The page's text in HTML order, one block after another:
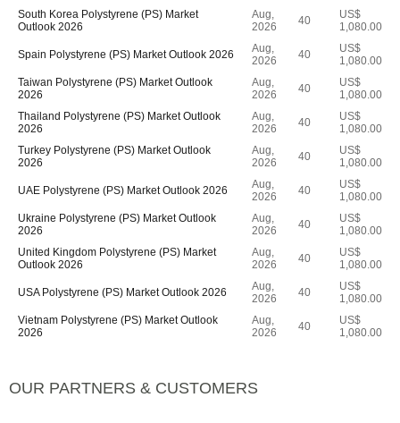
South Korea Polystyrene (PS) Market
Outlook 2026
Aug,
2026
40
US$
1,080.00
Spain Polystyrene (PS) Market Outlook 2026
Aug,
2026
40
US$
1,080.00
Taiwan Polystyrene (PS) Market Outlook
2026
Aug,
2026
40
US$
1,080.00
Thailand Polystyrene (PS) Market Outlook
2026
Aug,
2026
40
US$
1,080.00
Turkey Polystyrene (PS) Market Outlook
2026
Aug,
2026
40
US$
1,080.00
UAE Polystyrene (PS) Market Outlook 2026
Aug,
2026
40
US$
1,080.00
Ukraine Polystyrene (PS) Market Outlook
2026
Aug,
2026
40
US$
1,080.00
United Kingdom Polystyrene (PS) Market
Outlook 2026
Aug,
2026
40
US$
1,080.00
USA Polystyrene (PS) Market Outlook 2026
Aug,
2026
40
US$
1,080.00
Vietnam Polystyrene (PS) Market Outlook
2026
Aug,
2026
40
US$
1,080.00
OUR PARTNERS & CUSTOMERS